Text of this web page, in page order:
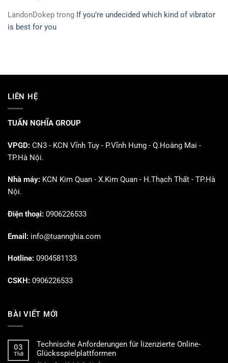
LandonDokep trong If you’re undecided which kind of vibrator
is best for you
LIÊN HỆ
TUẤN NGHĨA GROUP
VPGD: CN3 - KCN Vĩnh Tuy - P.Vĩnh Hưng - Q.Hoàng Mai -
TP.Hà Nội.
Nhà máy: KCN Kim Quan - X.Kim Quan - H.Thạch Thất - TP.Hà
Nội.
Điện thoại: 0906226533
Email: info@tuannghia.com
Hotline: 0904581133
CSKH: 0906226533
BÀI VIẾT MỚI
03
Th8
Technische Anforderungen für lizenzierte Online-
Glücksspielplattformen